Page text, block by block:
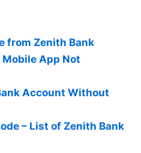
from Zenith Bank
App Not
Account Without
– List of Zenith Bank